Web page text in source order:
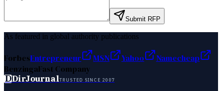
Submit RFP
As featured in global authority publications
ForbesEntrepreneur MSN Yahoo
Namecheap
BenzingaFast Company
DDirJournalTRUSTED SINCE 2007